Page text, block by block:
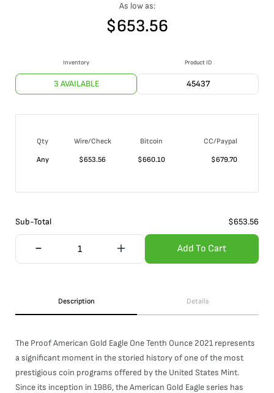
As low as:
$653.56
Inventory
3 AVAILABLE
Product ID
45437
Qty Wire/Check Bitcoin
CC/Paypal
Any
$653.56 $660.10 $679.70
Sub-Total $653.56
Add To Cart
Description Details
The Proof American Gold Eagle One Tenth Ounce 2021 represents
a significant moment in the storied history of one of the most
prestigious coin programs offered by the United States Mint.
Since its inception in 1986, the American Gold Eagle series has